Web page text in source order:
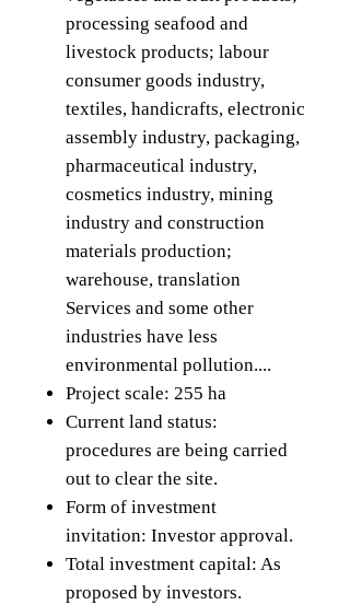
processing seafood and
livestock products; labour
consumer goods industry,
textiles, handicrafts, electronic
assembly industry, packaging,
pharmaceutical industry,
cosmetics industry, mining
industry and construction
materials production;
warehouse, translation
Services and some other
industries have less
environmental pollution....
Project scale: 255 ha
Current land status:
procedures are being carried
out to clear the site.
Form of investment
invitation: Investor approval.
Total investment capital: As
proposed by investors.